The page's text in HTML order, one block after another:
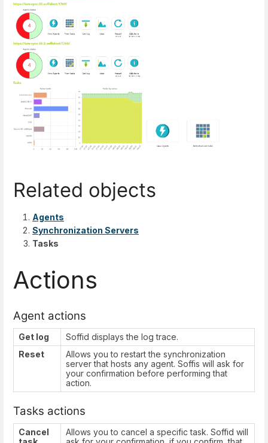
Related objects
Agents
Synchronization Servers
Tasks
Actions
Agent actions
Get log
Soffid displays the log trace.
Reset
Allows you to restart the synchronization
server that hosts any agent. Soffis will ask for
your confirmation before performing that
action.
Tasks actions
Cancel
Allows you to cancel a specific task. Soffid will